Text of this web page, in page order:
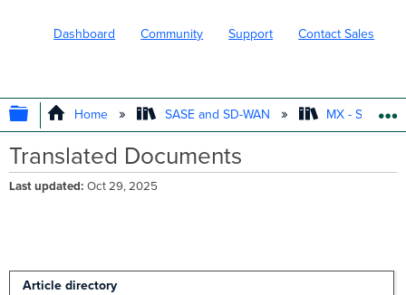
Dashboard Community Support Contact Sales
EXPAND/COLLAPSE GLOBAL
Home SASE and SD-WAN MX - Security
Translated Documents
Last updated Oct 29, 2025
Article directory